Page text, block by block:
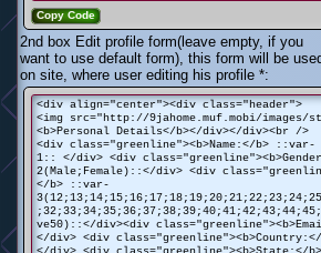
Copy Code
2nd box Edit profile form(leave empty, if you
want to use default form), this form will be
on site, where user editing his profile *:
<div align="center"><div class="header">
<img src="http://9jahome.muf.mobi/images/
<b>Personal Details</b></div></div><br />
<div class="greenline"><b>Name:</b> ::var-
1:: </div> <div
2(Male;Female)::</div> <div
</b> ::var-
ve50)::</div><div
</div> <div